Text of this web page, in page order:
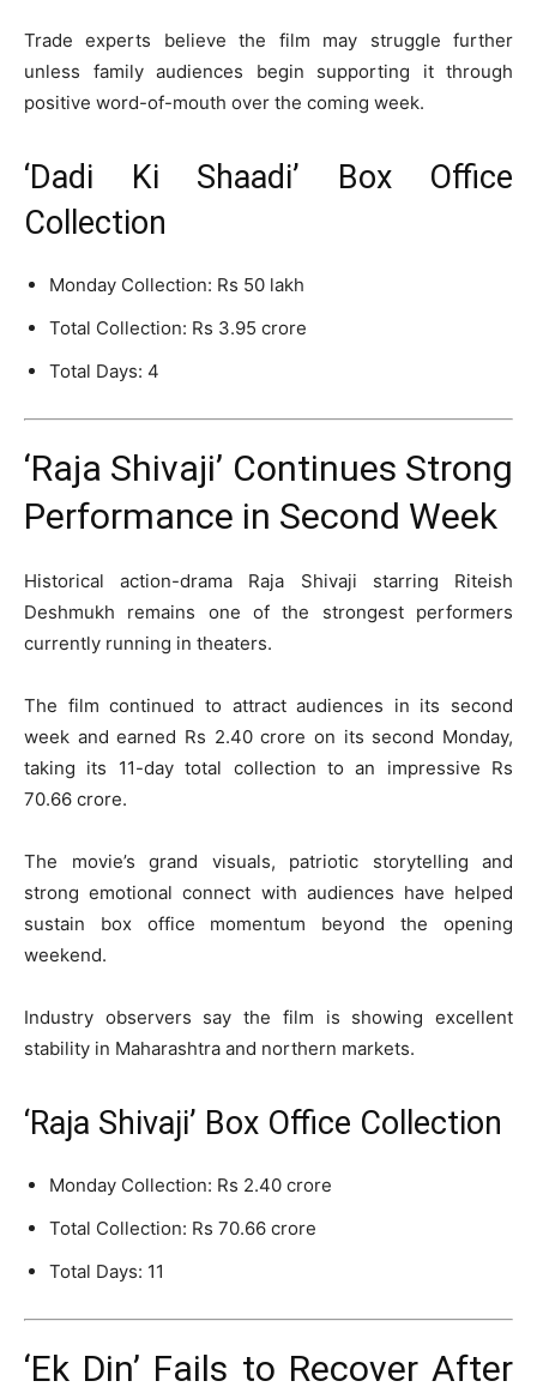
Trade experts believe the film may struggle further
unless family audiences begin supporting it through
positive word-of-mouth over the coming week.
‘Dadi Ki Shaadi’ Box Office
Collection
Monday Collection: Rs 50 lakh
Total Collection: Rs 3.95 crore
Total Days: 4
‘Raja Shivaji’ Continues Strong
Performance in Second Week
Historical action-drama Raja Shivaji starring Riteish
Deshmukh remains one of the strongest performers
currently running in theaters.
The film continued to attract audiences in its second
week and earned Rs 2.40 crore on its second Monday,
taking its 11-day total collection to an impressive Rs
70.66 crore.
The movie’s grand visuals, patriotic storytelling and
strong emotional connect with audiences have helped
sustain box office momentum beyond the opening
weekend.
Industry observers say the film is showing excellent
stability in Maharashtra and northern markets.
‘Raja Shivaji’ Box Office Collection
Monday Collection: Rs 2.40 crore
Total Collection: Rs 70.66 crore
Total Days: 11
‘Ek Din’ Fails to Recover After